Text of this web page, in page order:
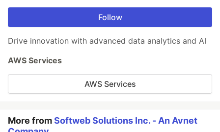
Follow
Drive innovation with advanced data analytics and AI
AWS Services
AWS Services
More fromSoftweb Solutions Inc. - An Avnet